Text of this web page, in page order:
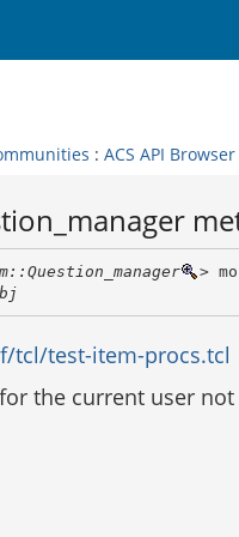
: ACS API Browser
>
tcl/test-item-procs.tcl
the current user